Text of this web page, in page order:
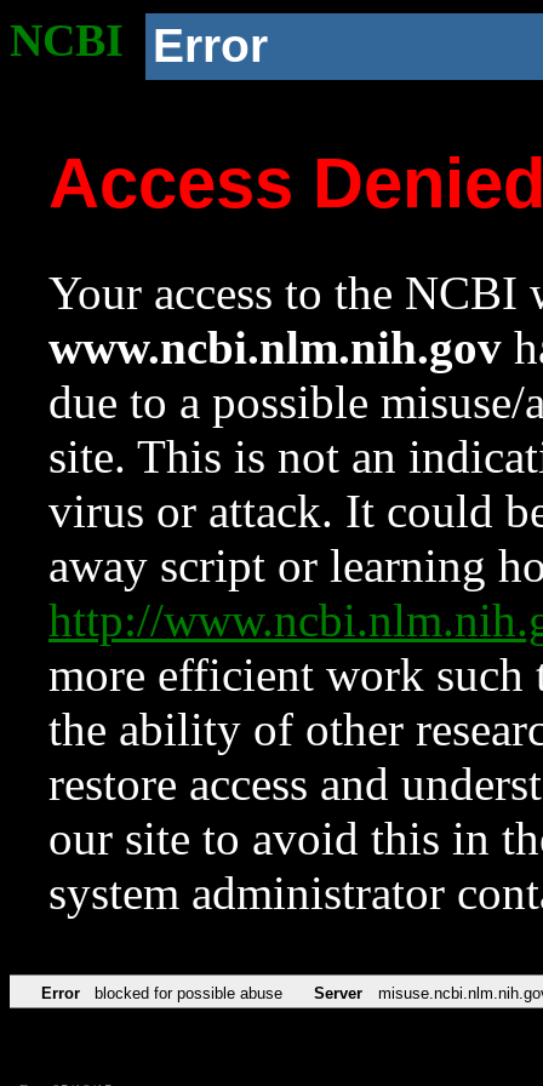
NCBI Error
Access
Your access to the NCBI
www.ncbi.nlm.nih.gov
due to a possible
site. This is not an
virus or attack. It could
away script or learning
http://
more efficient work such
the ability of other
restore access and
our site to avoid this in
system administrator
Error blocked for possible abuse Server